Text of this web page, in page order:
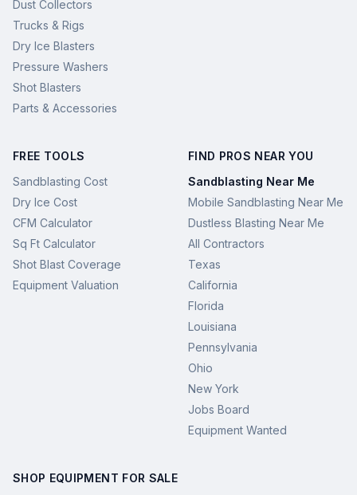
Dust Collectors
Trucks & Rigs
Dry Ice Blasters
Pressure Washers
Shot Blasters
Parts & Accessories
FREE TOOLS
Sandblasting Cost
Dry Ice Cost
CFM Calculator
Sq Ft Calculator
Shot Blast Coverage
Equipment Valuation
FIND PROS NEAR YOU
Sandblasting Near Me
Mobile Sandblasting Near Me
Dustless Blasting Near Me
All Contractors
Texas
California
Florida
Louisiana
Pennsylvania
Ohio
New York
Jobs Board
Equipment Wanted
SHOP EQUIPMENT FOR SALE